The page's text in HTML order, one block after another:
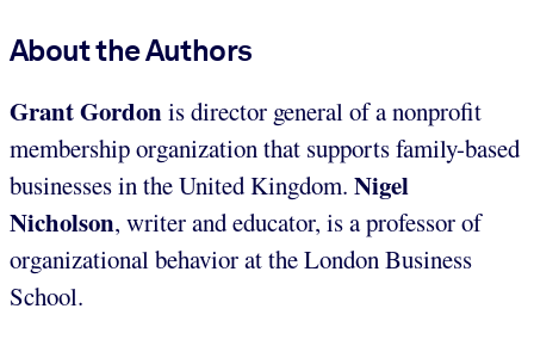
About the Authors
Grant Gordonis director general of a nonprofit
membership organization that supports family-based
businesses in the United Kingdom. Nigel
Nicholson, writer and educator, is a professor of
organizational behavior at the London Business
School.